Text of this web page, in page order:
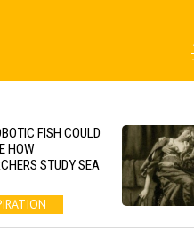
FISH COULD
HOW
STUDY SEA